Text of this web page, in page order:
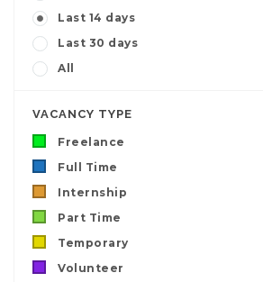
Last 14 days
Last 30 days
All
VACANCY TYPE
Freelance
Full Time
Internship
Part Time
Temporary
Volunteer